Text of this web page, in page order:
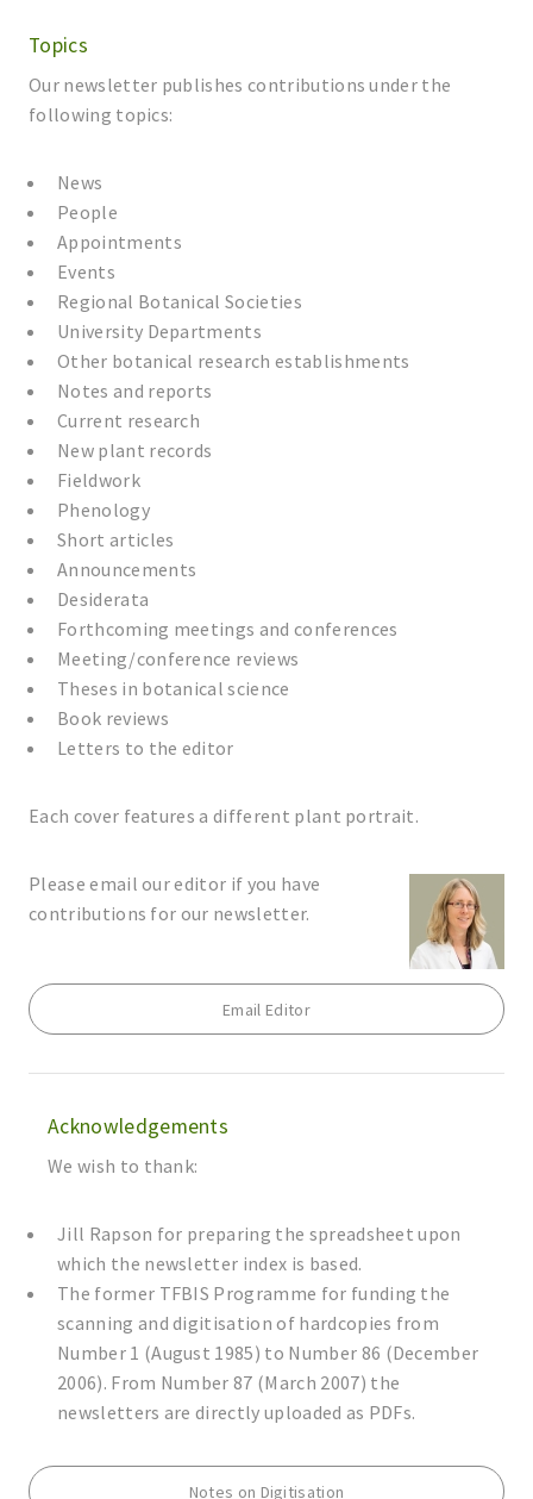
Topics
Our newsletter publishes contributions under the
following topics:
News
People
Appointments
Events
Regional Botanical Societies
University Departments
Other botanical research establishments
Notes and reports
Current research
New plant records
Fieldwork
Phenology
Short articles
Announcements
Desiderata
Forthcoming meetings and conferences
Meeting/conference reviews
Theses in botanical science
Book reviews
Letters to the editor
Each cover features a different plant portrait.
Please email our editor if you have
contributions for our newsletter.
Email Editor
Acknowledgements
We wish to thank:
Jill Rapson for preparing the spreadsheet upon
which the newsletter index is based.
The former TFBIS Programme for funding the
scanning and digitisation of hardcopies from
Number 1 (August 1985) to Number 86 (December
2006). From Number 87 (March 2007) the
newsletters are directly uploaded as PDFs.
Notes on Digitisation